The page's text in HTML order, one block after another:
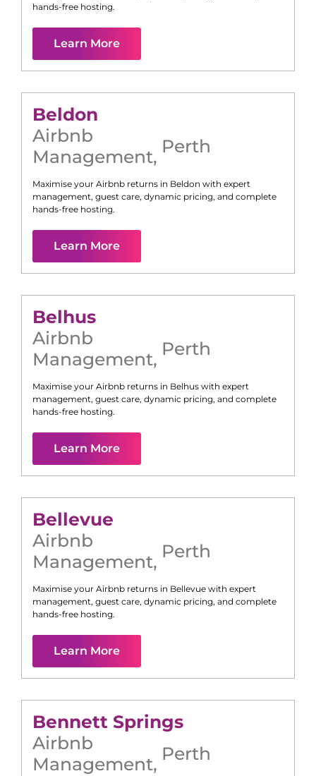
hands-free hosting.
Learn More
Beldon
Airbnb
Management, Perth
Maximise your Airbnb returns in Beldon with expert
management, guest care, dynamic pricing, and complete
hands-free hosting.
Learn More
Belhus
Airbnb
Management, Perth
Maximise your Airbnb returns in Belhus with expert
management, guest care, dynamic pricing, and complete
hands-free hosting.
Learn More
Bellevue
Airbnb
Management, Perth
Maximise your Airbnb returns in Bellevue with expert
management, guest care, dynamic pricing, and complete
hands-free hosting.
Learn More
Bennett Springs
Airbnb
Management, Perth